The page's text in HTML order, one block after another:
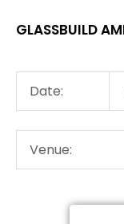
GLASSBUILD
Date:
Venue: